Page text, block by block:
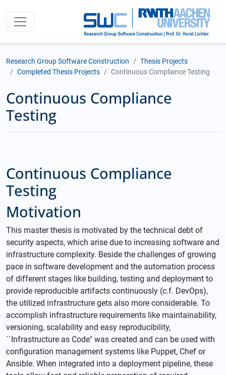
Research Group Software Construction
Thesis Projects
Completed Thesis Projects
Continuous Compliance Testing
Continuous Compliance
Testing
Continuous Compliance
Testing
Motivation
This master thesis is motivated by the technical debt of
security aspects, which arise due to increasing software and
infrastructure complexity. Beside the challenges of growing
pace in software development and the automation process
of different stages like building, testing and deployment to
provide reproducible artifacts continuously (c.f. DevOps),
the utilized infrastructure gets also more considerable. To
accomplish infrastructure requirements like maintainability,
versioning, scalability and easy reproducibility,
``Infrastructure as Code" was created and can be used with
configuration management systems like Puppet, Chef or
Ansible. When integrated into a deployment pipeline, these